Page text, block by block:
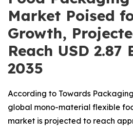
Market Poised
Growth,
Reach USD
2035
According to Towards
global mono-material flexible
market is projected to reach